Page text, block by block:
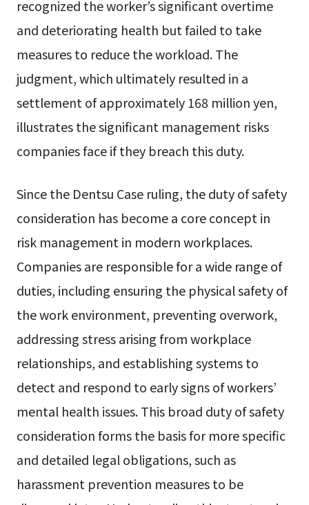
recognized the worker’s significant overtime
and deteriorating health but failed to take
measures to reduce the workload. The
judgment, which ultimately resulted in a
settlement of approximately 168 million yen,
illustrates the significant management risks
companies face if they breach this duty.
Since the Dentsu Case ruling, the duty of safety
consideration has become a core concept in
risk management in modern workplaces.
Companies are responsible for a wide range of
duties, including ensuring the physical safety of
the work environment, preventing overwork,
addressing stress arising from workplace
relationships, and establishing systems to
detect and respond to early signs of workers’
mental health issues. This broad duty of safety
consideration forms the basis for more specific
and detailed legal obligations, such as
harassment prevention measures to be